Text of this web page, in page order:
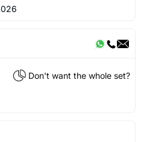
Don't want the whole set?